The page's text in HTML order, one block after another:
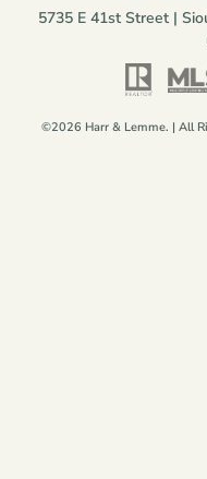
5735 E 41st Street |
©2026 Harr & Lemme. | All